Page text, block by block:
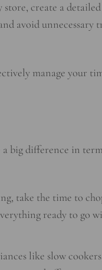
create a
avoid unnecessary
manage your
big difference in
take the time to
ready to go
like slow